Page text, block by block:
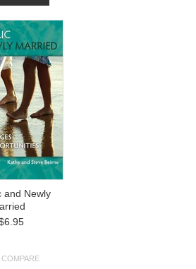
and Newly
COMPARE